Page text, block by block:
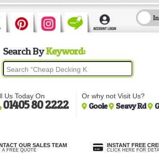
Search ByKeyword:
Us Today On
01405 80 2222
Or why not Visit Us?
Goole Seavy Rd
OUR SALES TEAM
A FREE QUOTE
INSTANT FREE
CLICK HERE FOR